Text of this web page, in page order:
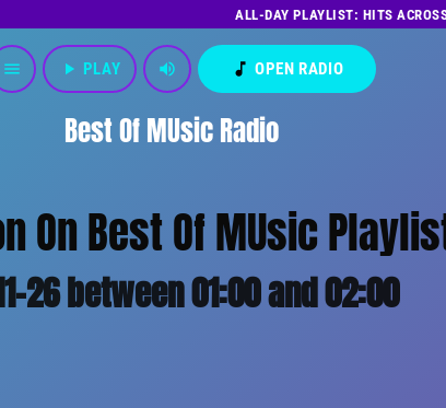
ALL-DAY PLAYLIST: HITS
Best Of MUsic Radio
menu play_arrow PLAY volume_up music_note OPEN RADIO
On Best Of MUsic
26 between 01:00 and 02:00